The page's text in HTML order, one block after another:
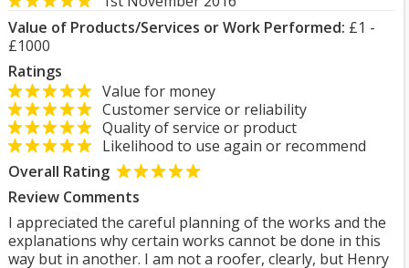
Value of Products/Services or Work Performed: £1 -
£1000
Ratings
Value for money
Customer service or reliability
Quality of service or product
Likelihood to use again or recommend
Overall Rating
Review Comments
I appreciated the careful planning of the works and the
explanations why certain works cannot be done in this
way but in another. I am not a roofer, clearly, but Henry